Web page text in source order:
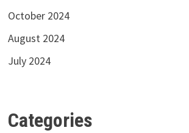
October 2024
August 2024
July 2024
Categories